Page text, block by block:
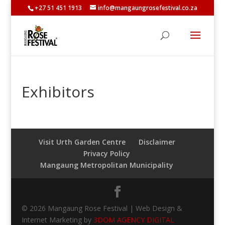
+27 51 451 1913 info@mangaungrosefestival.co.za
Exhibitors
Visit Urth Garden Centre
Disclaimer
Privacy Policy
Mangaung Metropolitan Municipality
© 2026 Mangaung Rose Festival | Web Design &
Internet Marketing by 3DOM AGENCY DIGITAL